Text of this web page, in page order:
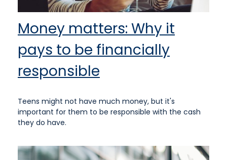
Money matters: Why it
pays to be financially
responsible
Teens might not have much money, but it's
important for them to be responsible with the cash
they do have.